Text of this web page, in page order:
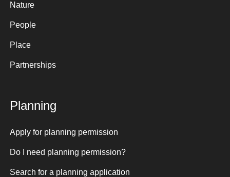
Nature
People
Place
Partnerships
Planning
Apply for planning permission
Do I need planning permission?
Search for a planning application